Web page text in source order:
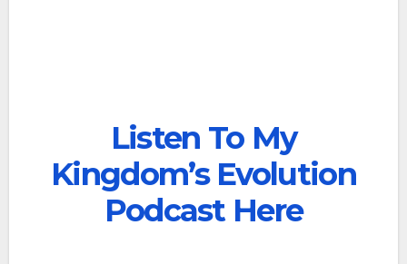
Listen To My
Kingdom’s Evolution
Podcast Here